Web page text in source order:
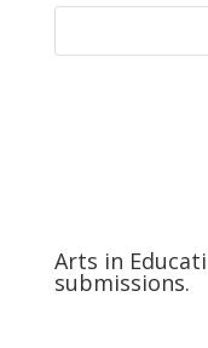
Arts in
submissions.